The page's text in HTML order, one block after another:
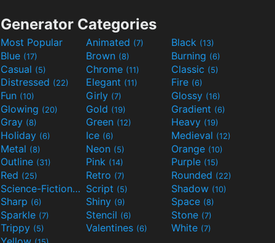
Generator Categories
Most Popular Animated (7) Black (13)
Blue (17) Brown (8) Burning (6)
Casual (5) Chrome (11) Classic (5)
Distressed (22) Elegant (11) Fire (6)
Fun (10) Girly (7) Glossy (16)
Glowing (20) Gold (19) Gradient (6)
Gray (8) Green (12) Heavy (19)
Holiday (6) Ice (6) Medieval (12)
Metal (8) Neon (5) Orange (10)
Outline (31) Pink (14) Purple (15)
Red (25) Retro (7) Rounded (22)
Science-Fiction(9) Script (5) Shadow (10)
Sharp (6) Shiny (9) Space (8)
Sparkle (7) Stencil (6) Stone (7)
Trippy (5) Valentines (6) White (7)